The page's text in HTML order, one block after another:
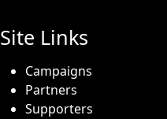
Site Links
Campaigns
Partners
Supporters